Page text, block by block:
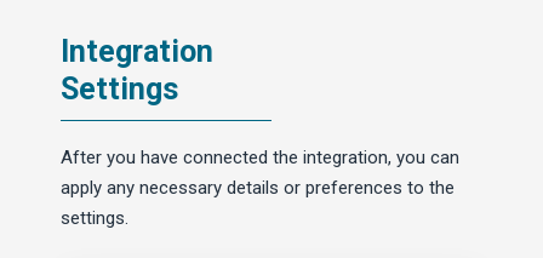
Integration
Settings
After you have connected the integration, you can
apply any necessary details or preferences to the
settings.